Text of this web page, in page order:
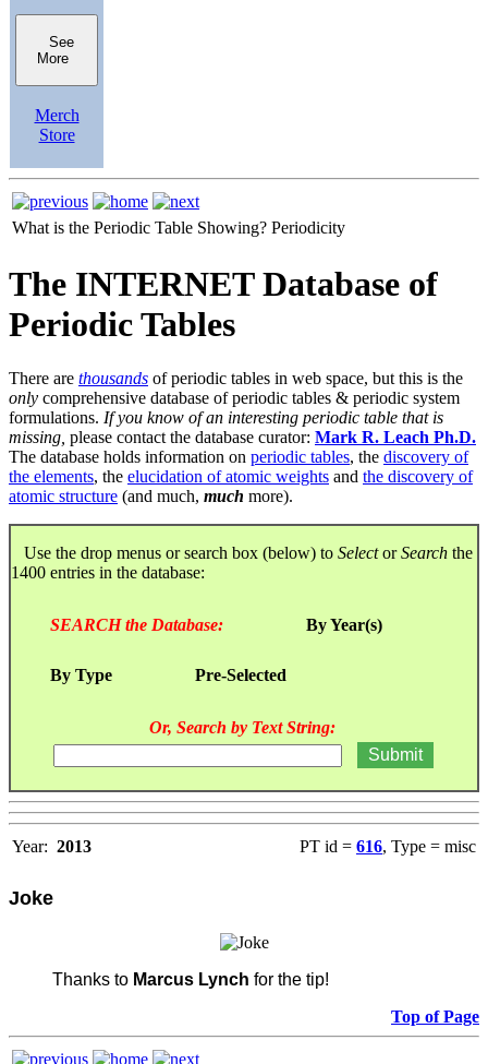
See
More
Merch
Store
What is the Periodic Table Showing? Periodicity
The INTERNET Database of
Periodic Tables
There are thousands of periodic tables in web space, but this is the
only comprehensive database of periodic tables & periodic system
formulations. If you know of an interesting periodic table that is
missing, please contact the database curator: Mark R. Leach Ph.D.
The database holds information on periodic tables, the discovery of
the elements, the elucidation of atomic weights and the discovery of
atomic structure (and much, much more).
Use the drop menus or search box (below) to SelectorSearch the
1400 entries in the database:
SEARCH the Database: By Year(s)
By Type Pre-Selected
Or, Search by Text String:
Year: 2013 PT id = 616, Type = misc
Joke
Thanks to Marcus Lynch for the tip!
Top of Page